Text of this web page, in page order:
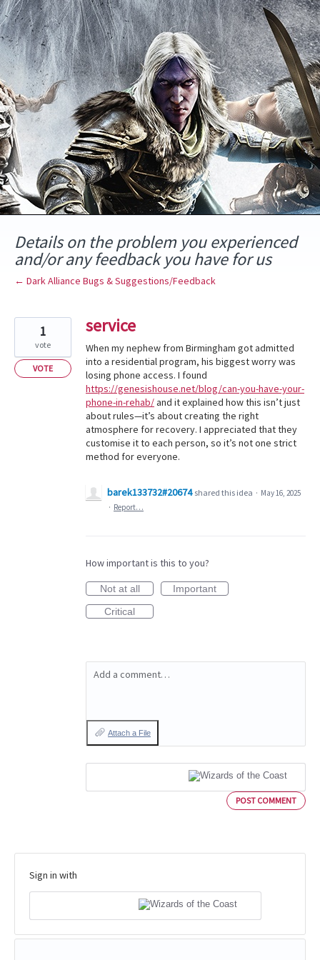
Skip
to
content
Details on the problem you experienced
and/or any feedback you have for us
← Dark Alliance Bugs & Suggestions/Feedback
service
When my nephew from Birmingham got admitted
into a residential program, his biggest worry was
losing phone access. I found
https://genesishouse.net/blog/can-you-have-your-
phone-in-rehab/and it explained how this isn’t just
about rules—it’s about creating the right
atmosphere for recovery. I appreciated that they
customise it to each person, so it’s not one strict
method for everyone.
1
vote
VOTE
barek133732#20674 shared this idea · May 16, 2025
· Report…
How important is this to you?
Not at all
Important
Critical
Add a comment…
Attach a File
POST COMMENT
Sign in with